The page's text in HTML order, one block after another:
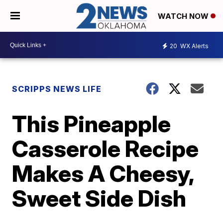
WATCH NOW
20 WX Alerts
SCRIPPS NEWS LIFE
This Pineapple
Casserole Recipe
Makes A Cheesy,
Sweet Side Dish